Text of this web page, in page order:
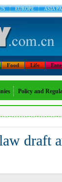
EUROPE ASIA
Food Life
Policy and
draft